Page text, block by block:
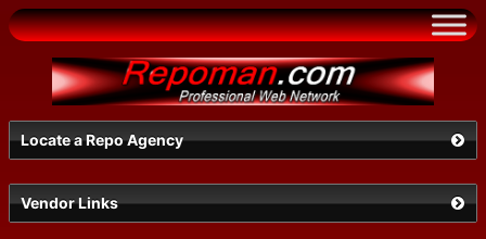
Skip
to
content
Locate a Repo Agency
Select a State
Vendor Links